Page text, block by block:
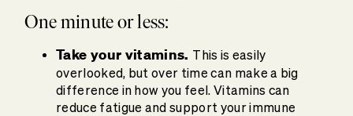
One minute or less:
Take your vitamins. This is easily
overlooked, but over time can make a big
difference in how you feel. Vitamins can
reduce fatigue and support your immune